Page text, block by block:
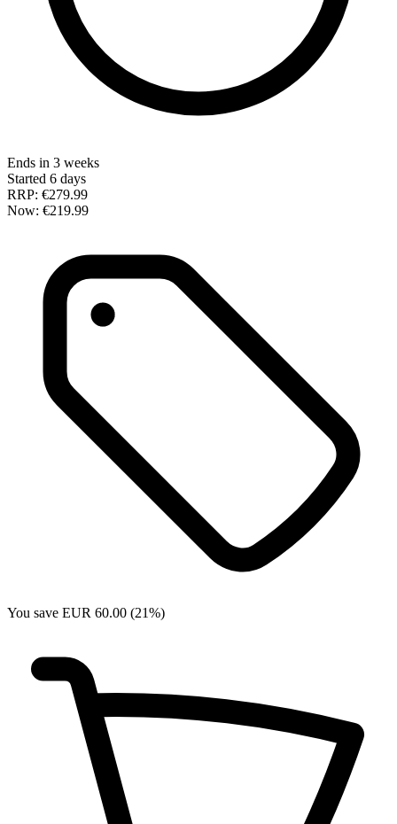
Ends in 3 weeks
Started 6 days
RRP: €279.99
Now: €219.99
You save EUR 60.00 (21%)